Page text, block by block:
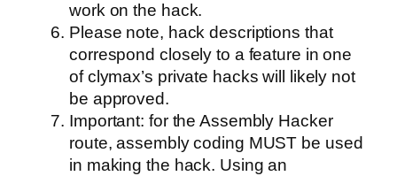
work on the hack.
Please note, hack descriptions that
correspond closely to a feature in one
of clymax’s private hacks will likely not
be approved.
Important: for the Assembly Hacker
route, assembly coding MUST be used
in making the hack. Using an